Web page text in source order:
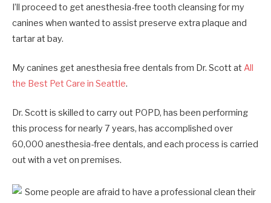
I’ll proceed to get anesthesia-free tooth cleansing for my
canines when wanted to assist preserve extra plaque and
tartar at bay.
My canines get anesthesia free dentals from Dr. Scott at All
the Best Pet Care in Seattle.
Dr. Scott is skilled to carry out POPD, has been performing
this process for nearly 7 years, has accomplished over
60,000 anesthesia-free dentals, and each process is carried
out with a vet on premises.